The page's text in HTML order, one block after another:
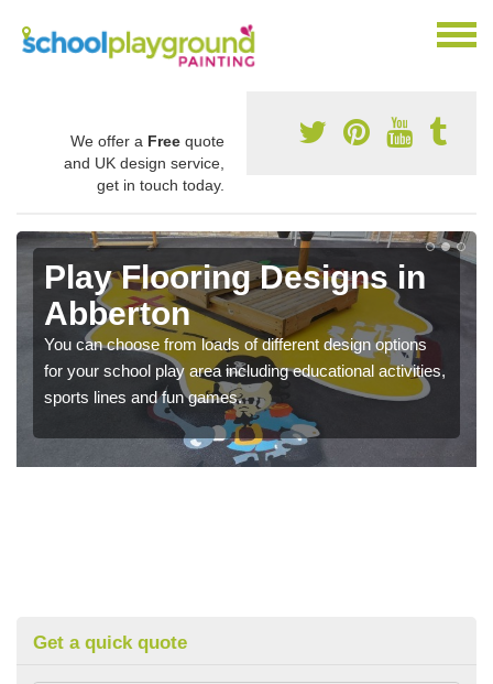
We offer a Free quote
and UK design service,
get in touch today.
Play Flooring Designs in
Abberton
You can choose from loads of different design options
for your school play area including educational activities,
sports lines and fun games.
Get a quick quote